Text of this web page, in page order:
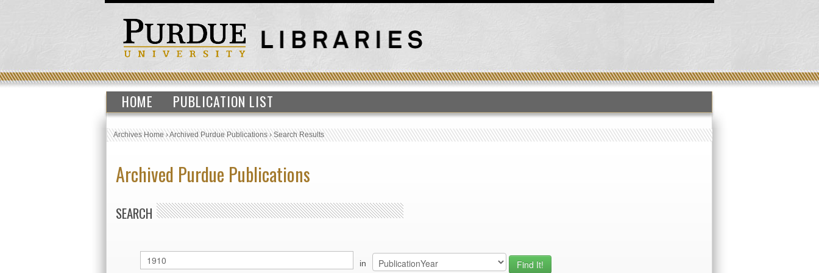
HOME PUBLICATION LIST
Archives Home›Archived Purdue Publications›Search Results
Archived Purdue Publications
SEARCH
in